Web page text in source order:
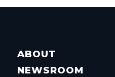
ABOUT
NEWSROOM